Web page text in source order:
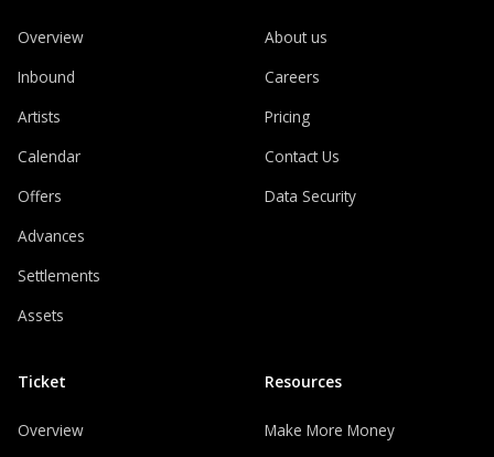
Overview
Inbound
Artists
Calendar
Offers
Advances
Settlements
Assets
Ticket
Overview
About us
Careers
Pricing
Contact Us
Data Security
Resources
Make More Money